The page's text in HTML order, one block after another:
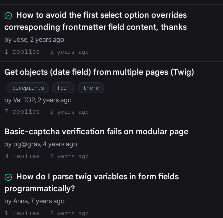
How to avoid the first select option overrides
corresponding frontmatter field content, thanks
by Jose, 2 years ago
1
2 years ago
Get objects (date field) from multiple pages (Twig)
blueprints form theme
by Val TOP, 2 years ago
7
2 years ago
Basic-captcha verification fails on modular page
by pg@grav, 4 years ago
4
2 years ago
How do I parse twig variables in form fields
programmatically?
by Anna, 7 years ago
1
2 years ago